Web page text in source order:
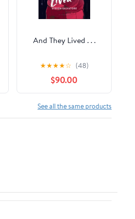
And They Lived . . .
★★★★☆ (48)
$90.00
See all the same products